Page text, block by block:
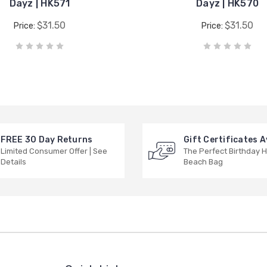
Dayz | HK571
Price: $31.50
Dayz | HK570
Price: $31.50
FREE 30 Day Returns
Limited Consumer Offer | See
Details
Gift Certificates
The Perfect Birthday
Beach Bag